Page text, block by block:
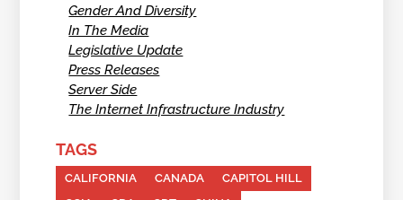
Gender And Diversity
In The Media
Legislative Update
Press Releases
Server Side
The Internet Infrastructure Industry
TAGS
CALIFORNIA CANADA
CAPITOL HILL